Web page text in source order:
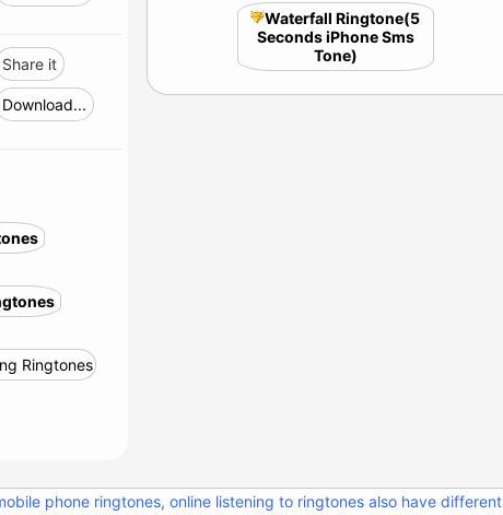
Share it
Download...
Ringtones
Waterfall Ringtone(5
Seconds iPhone Sms
Tone)
phone ringtones, online listening to ringtones also have different